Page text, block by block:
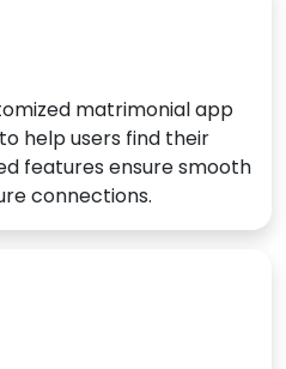
matrimonial app
help users find their
features ensure smooth
connections.